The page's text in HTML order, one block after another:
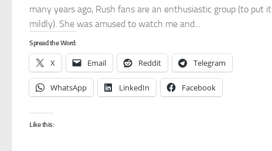
many years ago, Rush fans are an enthusiastic group (to put it
mildly). She was amused to watch me and...
Spread the Word:
X Email Reddit Telegram
WhatsApp LinkedIn Facebook
Like this: